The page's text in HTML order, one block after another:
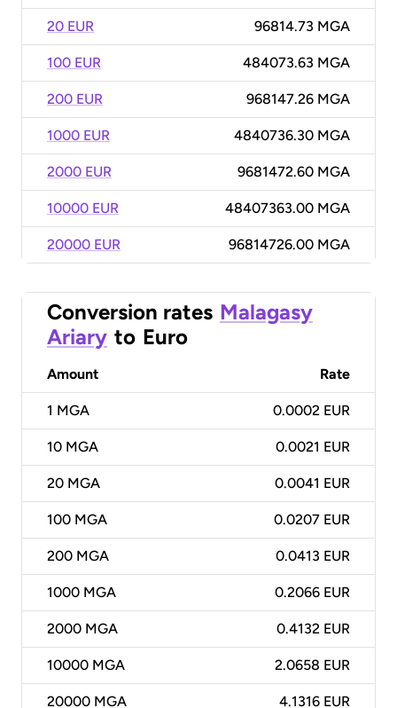
20 EUR 96814.73 MGA
100 EUR 484073.63 MGA
200 EUR 968147.26 MGA
1000 EUR 4840736.30 MGA
2000 EUR 9681472.60 MGA
10000 EUR 48407363.00 MGA
20000 EUR 96814726.00 MGA
Conversion rates Malagasy
Ariary to Euro
Amount Rate
1 MGA 0.0002 EUR
10 MGA 0.0021 EUR
20 MGA 0.0041 EUR
100 MGA 0.0207 EUR
200 MGA 0.0413 EUR
1000 MGA 0.2066 EUR
2000 MGA 0.4132 EUR
10000 MGA 2.0658 EUR
20000 MGA 4.1316 EUR